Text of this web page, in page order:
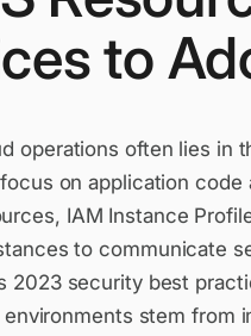
to
operations often lies in
on application code
IAM Instance
to communicate
2023 security best
stem from